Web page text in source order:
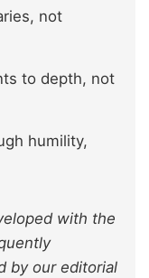
not
to depth, not
humility,
with the
by our editorial